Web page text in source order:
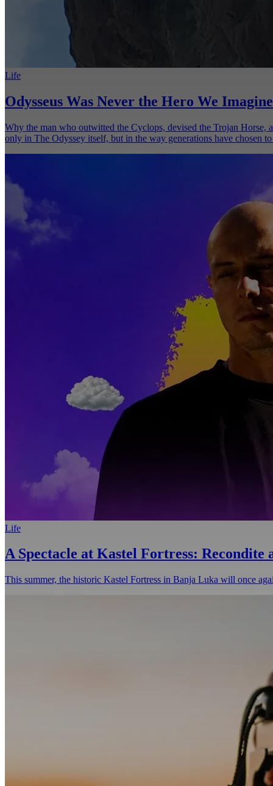
Life
Odysseus Was Never the Hero We
Why the man who outwitted the Cyclops, devised the Trojan Horse,
only in The Odyssey itself, but in the way generations have chosen
Life
A Spectacle at Kastel Fortress:
This summer, the historic Kastel Fortress in Banja Luka will once